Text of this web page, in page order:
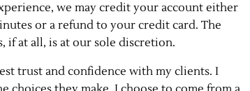
we may credit your account either
or a refund to your credit card. The
if at all, is at our sole discretion.
trust and confidence with my clients. I